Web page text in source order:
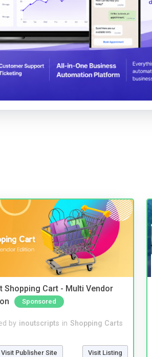
Shopping Cart - Multi Vendor
Sponsored
by inoutscripts in Shopping Carts
Visit Publisher Site Visit Listing